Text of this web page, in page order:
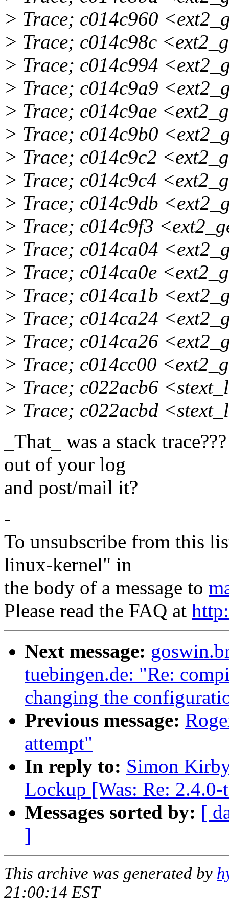
> Trace; c014c960
> Trace; c014c98c
> Trace; c014c994
> Trace; c014c9a9
> Trace; c014c9ae
> Trace; c014c9b0
> Trace; c014c9c2
> Trace; c014c9c4
> Trace; c014c9db
> Trace; c014c9f3
> Trace; c014ca04
> Trace; c014ca0e
> Trace; c014ca1b
> Trace; c014ca24
> Trace; c014ca26
> Trace; c014cc00
> Trace; c022acb6
> Trace; c022acbd
_That_ was a stack
out of your log
and post/mail it?
-
To unsubscribe from this
linux-kernel" in
the body of a message to
Please read the FAQ at
Next message:
tuebingen.de: "Re:
changing the
Previous message:
attempt"
In reply to: Simon
Lockup [Was: Re:
Messages sorted by: [
]
This archive was generated by
21:00:14 EST